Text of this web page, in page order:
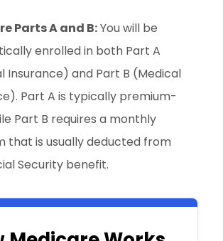
Parts A and B:You will be
enrolled in both Part A
Insurance) and Part B (Medical
Part A is typically premium-
Part B requires a monthly
that is usually deducted from
Security benefit.